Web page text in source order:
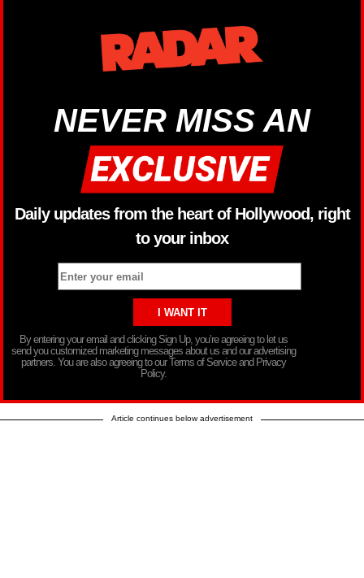
NEVER MISS AN
Daily updates from the heart of Hollywood, right
to your inbox
By entering your email and clicking Sign Up, you’re agreeing to let us
send you customized marketing messages about us and our advertising
partners. You are also agreeing to our Terms of Service and Privacy
Policy.
Article continues below advertisement